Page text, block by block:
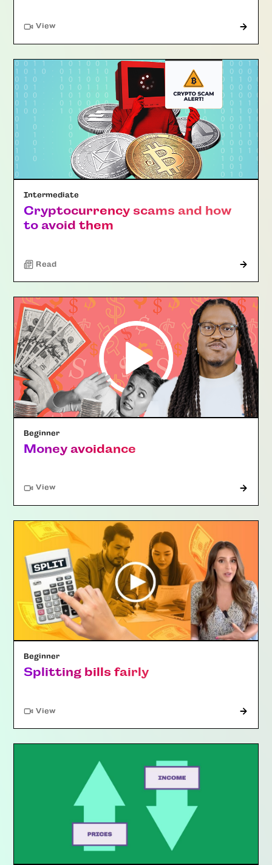
View"Article"
Intermediate
Cryptocurrency scams and how
to avoid them
Read
Beginner
Money avoidance
View"Article"
Beginner
Splitting bills fairly
View"Article"